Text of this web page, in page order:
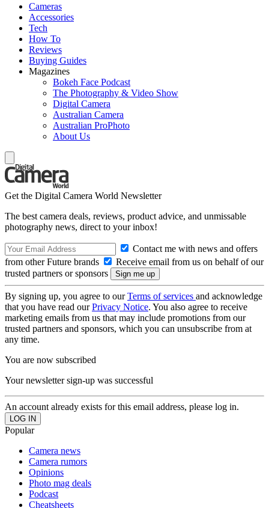
Cameras
Accessories
Tech
How To
Reviews
Buying Guides
Magazines
Bokeh Face Podcast
The Photography & Video Show
Digital Camera
Australian Camera
Australian ProPhoto
About Us
Get the Digital Camera World Newsletter
The best camera deals, reviews, product advice, and unmissable
photography news, direct to your inbox!
Contact me with news and offers
from other Future brands
Receive email from us on behalf of our
trusted partners or sponsors
By signing up, you agree to ourTerms of services and acknowledge
that you have read ourPrivacy Notice. You also agree to receive
marketing emails from us that may include promotions from our
trusted partners and sponsors, which you can unsubscribe from at
any time.
You are now subscribed
Your newsletter sign-up was successful
An account already exists for this email address, please log in.
Popular
Camera news
Camera rumors
Opinions
Photo mag deals
Podcast
Cheatsheets